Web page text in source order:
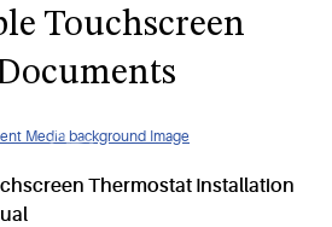
Touchscreen
Thermostat Installation